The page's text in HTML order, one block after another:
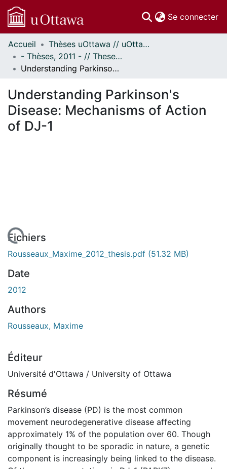
Se connecter
Communautés
et collections
Parcourir
À propos
Accueil
Thèses uOttawa // uOttawa Theses
- Thèses, 2011 - // Theses, 2011 -
Understanding Parkinson's Disease: Mechanisms of Action of DJ-1
Understanding Parkinson's
Disease: Mechanisms of Action
of DJ-1
Fichiers
Rousseaux_Maxime_2012_thesis.pdf (51.32 MB)
Date
2012
Authors
Rousseaux, Maxime
Éditeur
Université d'Ottawa / University of Ottawa
Résumé
Parkinson’s disease (PD) is the most common
movement neurodegenerative disease affecting
approximately 1% of the population over 60. Though
originally thought to be sporadic in nature, a genetic
component is increasingly being linked to the disease.